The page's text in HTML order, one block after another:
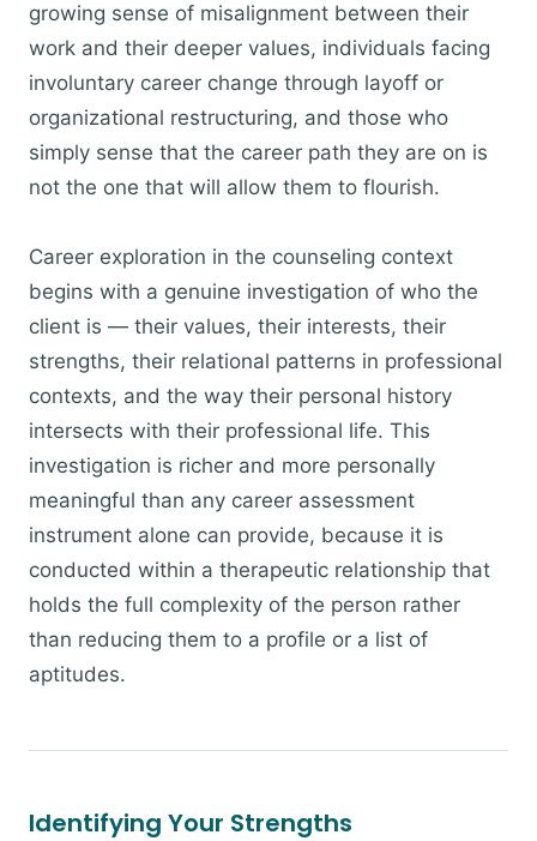
growing sense of misalignment between their
work and their deeper values, individuals facing
involuntary career change through layoff or
organizational restructuring, and those who
simply sense that the career path they are on is
not the one that will allow them to flourish.
Career exploration in the counseling context
begins with a genuine investigation of who the
client is — their values, their interests, their
strengths, their relational patterns in professional
contexts, and the way their personal history
intersects with their professional life. This
investigation is richer and more personally
meaningful than any career assessment
instrument alone can provide, because it is
conducted within a therapeutic relationship that
holds the full complexity of the person rather
than reducing them to a profile or a list of
aptitudes.
Identifying Your Strengths